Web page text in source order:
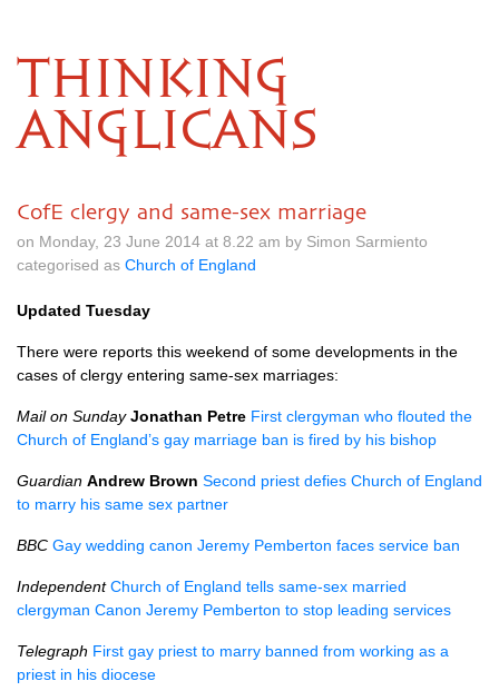
THINKING
ANGLICANS
CofE clergy and same-sex marriage
on Monday, 23 June 2014 at 8.22 am by Simon Sarmiento
categorised as Church of England
Updated Tuesday
There were reports this weekend of some developments in the
cases of clergy entering same-sex marriages:
Mail on Sunday Jonathan Petre First clergyman who flouted the
Church of England’s gay marriage ban is fired by his bishop
Guardian Andrew Brown Second priest defies Church of England
to marry his same sex partner
BBC Gay wedding canon Jeremy Pemberton faces service ban
Independent Church of England tells same-sex married
clergyman Canon Jeremy Pemberton to stop leading services
Telegraph First gay priest to marry banned from working as a
priest in his diocese